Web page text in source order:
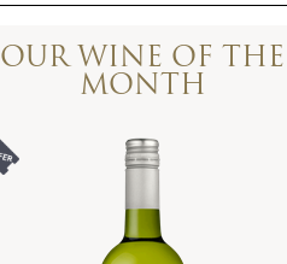
OUR WINE OF THE
MONTH